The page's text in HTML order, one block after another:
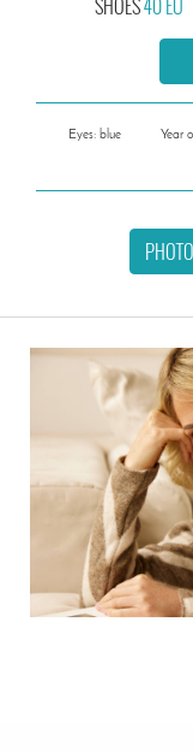
SHOES40 EU
Eyes: blue Year